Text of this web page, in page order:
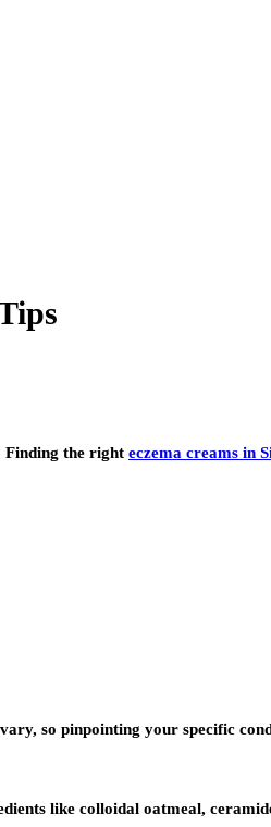
Finding the right eczema creams in
so pinpointing your specific
like colloidal oatmeal,